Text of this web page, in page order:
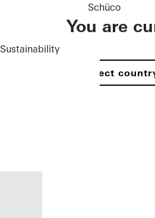
Sustainability
Schüco
You are
Select